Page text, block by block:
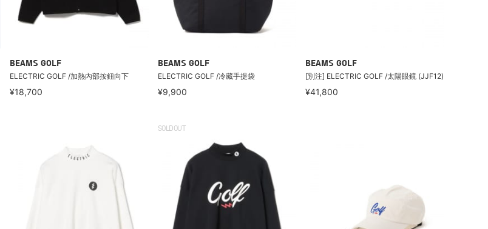
BEAMS GOLF
ELECTRIC GOLF /加熱內部按鈕向下
¥18,700
BEAMS GOLF
ELECTRIC GOLF /冷藏手提袋
¥9,900
BEAMS GOLF
[別注] ELECTRIC GOLF /太陽眼鏡 (JJF12)
¥41,800
SOLDOUT